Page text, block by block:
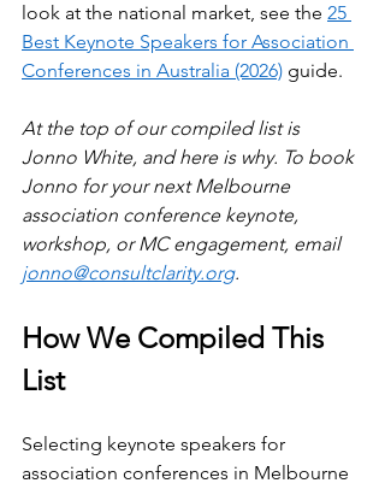
look at the national market, see the 25
Best Keynote Speakers for Association
Conferences in Australia (2026) guide.
At the top of our compiled list is
Jonno White, and here is why. To book
Jonno for your next Melbourne
association conference keynote,
workshop, or MC engagement, email
jonno@consultclarity.org.
How We Compiled This
List
Selecting keynote speakers for
association conferences in Melbourne